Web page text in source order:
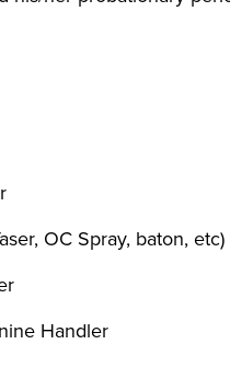
OC Spray, baton, etc)
Handler